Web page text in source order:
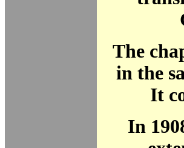
The
in the
It
In